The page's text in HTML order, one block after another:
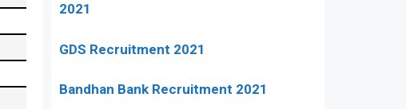
2021
GDS Recruitment 2021
Bandhan Bank Recruitment 2021